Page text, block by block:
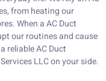
from heating our
When a AC Duct
our routines and cause
reliable AC Duct
LLC on your side.